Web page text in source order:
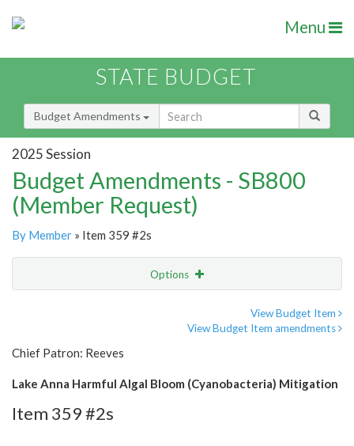
Menu
STATE BUDGET
Budget Amendments
2025 Session
Budget Amendments - SB800
(Member Request)
By Member » Item 359 #2s
Options
View Budget Item
View Budget Item amendments
Chief Patron: Reeves
Lake Anna Harmful Algal Bloom (Cyanobacteria) Mitigation
Item 359 #2s